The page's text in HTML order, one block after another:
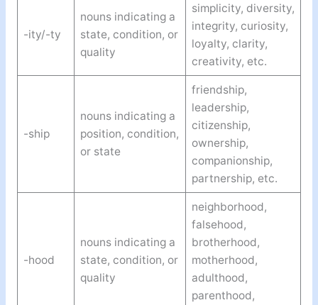
-ity/-ty
nouns indicating a
state, condition, or
quality
simplicity, diversity,
integrity, curiosity,
loyalty, clarity,
creativity, etc.
-ship
nouns indicating a
position, condition,
or state
friendship,
leadership,
citizenship,
ownership,
companionship,
partnership, etc.
-hood
nouns indicating a
state, condition, or
quality
neighborhood,
falsehood,
brotherhood,
motherhood,
adulthood,
parenthood,